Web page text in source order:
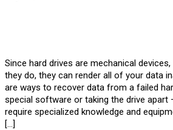
Since hard drives are mechanical
they do, they can render all of your data
are ways to recover data from a failed
special software or taking the drive apart
require specialized knowledge and
[…]